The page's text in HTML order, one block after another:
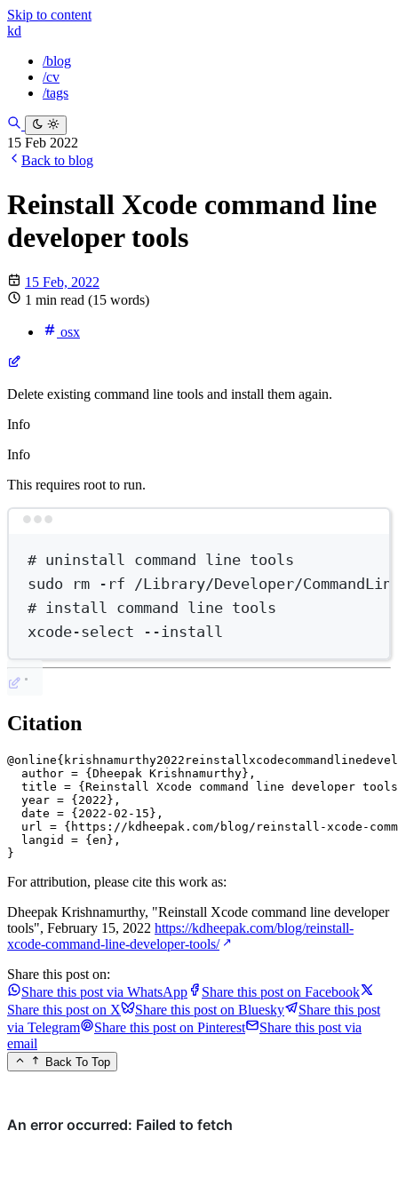
Skip to content
kd
/blog
/cv
/tags
15 Feb 2022
Back to blog
Reinstall Xcode command line
developer tools
15 Feb, 2022
1 min read (15 words)
osx
Delete existing command line tools and install them again.
Info
Info
This requires root to run.
# uninstall command line tools
sudo
rm -rf
/Library/Developer/
# install command line tools
xcode-select
--install
Citation
  author = {Dheepak Krishnamurthy},
title = {Reinstall Xcode command line developer
  year = {2022},
  date = {2022-02-15},
url = {https://kdheepak.com/blog/reinstall-xcode-
  langid = {en},
}
For attribution, please cite this work as:
Dheepak Krishnamurthy, "Reinstall Xcode command line developer
tools", February 15, 2022 https://kdheepak.com/blog/reinstall-
xcode-command-line-developer-tools/
Share this post on:
Share this post via WhatsApp
Share this post on Facebook
Share this post on X
Share this post on Bluesky
Share this post
via Telegram
Share this post on Pinterest
Share this post via
email
Back To Top